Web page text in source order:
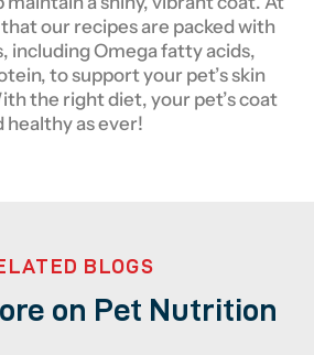
our recipes are packed with
including Omega fatty acids,
to support your pet’s skin
the right diet, your pet’s coat
healthy as ever!
BLOGS
on Pet Nutrition